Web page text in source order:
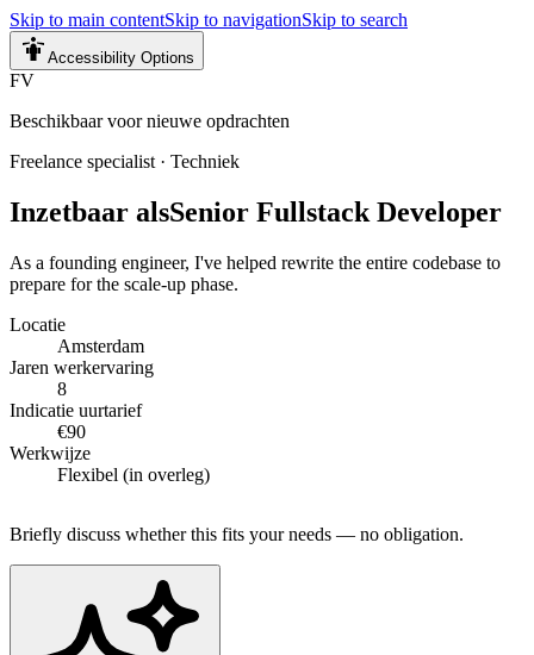
Skip to main contentSkip to navigationSkip to search
Accessibility Options
FV
Beschikbaar voor nieuwe opdrachten
Freelance specialist · Techniek
Inzetbaar alsSenior Fullstack Developer
As a founding engineer, I've helped rewrite the entire codebase to
prepare for the scale-up phase.
Locatie
Amsterdam
Jaren werkervaring
8
Indicatie uurtarief
€90
Werkwijze
Flexibel (in overleg)
Briefly discuss whether this fits your needs — no obligation.